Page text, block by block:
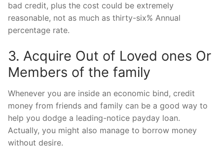
bad credit, plus the cost could be extremely
reasonable, not as much as thirty-six% Annual
percentage rate.
3. Acquire Out of Loved ones Or
Members of the family
Whenever you are inside an economic bind, credit
money from friends and family can be a good way to
help you dodge a leading-notice payday loan.
Actually, you might also manage to borrow money
without desire.